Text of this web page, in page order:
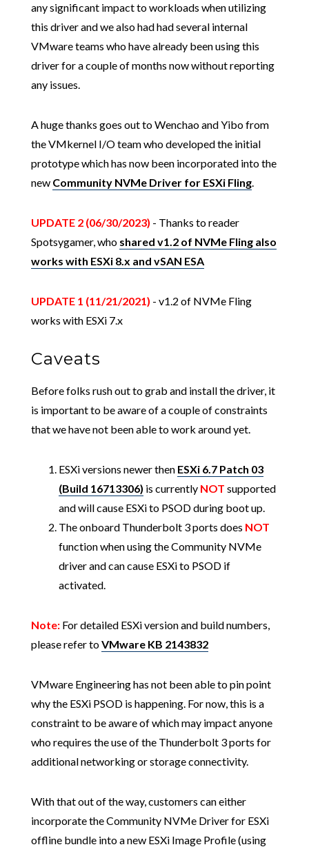
any significant impact to workloads when utilizing
this driver and we also had had several internal
VMware teams who have already been using this
driver for a couple of months now without reporting
any issues.
A huge thanks goes out to Wenchao and Yibo from
the VMkernel I/O team who developed the initial
prototype which has now been incorporated into the
new Community NVMe Driver for ESXi Fling.
UPDATE 2 (06/30/2023) - Thanks to reader
Spotsygamer, who shared v1.2 of NVMe Fling also
works with ESXi 8.x and vSAN ESA
UPDATE 1 (11/21/2021) - v1.2 of NVMe Fling
works with ESXi 7.x
Caveats
Before folks rush out to grab and install the driver, it
is important to be aware of a couple of constraints
that we have not been able to work around yet.
ESXi versions newer then ESXi 6.7 Patch 03
(Build 16713306) is currently NOT supported
and will cause ESXi to PSOD during boot up.
The onboard Thunderbolt 3 ports does NOT
function when using the Community NVMe
driver and can cause ESXi to PSOD if
activated.
Note:For detailed ESXi version and build numbers,
please refer toVMware KB 2143832
VMware Engineering has not been able to pin point
why the ESXi PSOD is happening. For now, this is a
constraint to be aware of which may impact anyone
who requires the use of the Thunderbolt 3 ports for
additional networking or storage connectivity.
With that out of the way, customers can either
incorporate the Community NVMe Driver for ESXi
offline bundle into a new ESXi Image Profile (using